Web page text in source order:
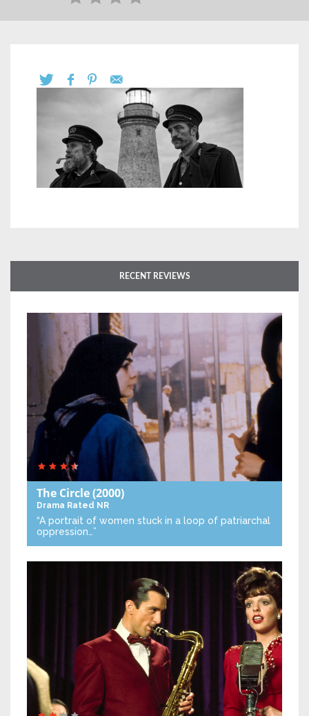
RECENT REVIEWS
The Circle(2000)
Drama Rated NR
“A portrait of women stuck in a loop of patriarchal
oppression…”